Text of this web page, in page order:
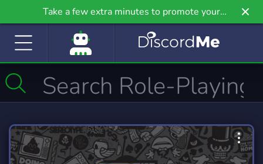
Take a few extra minutes to promote your
community even further on Griv.io, our newest